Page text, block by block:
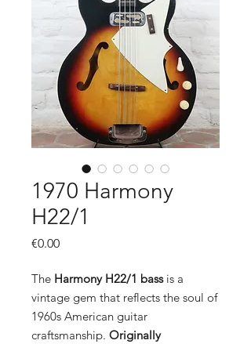
1970 Harmony
H22/1
€0.00Price
The Harmony H22/1 bassis a
vintage gem that reflects the soul of
1960s American guitar
craftsmanship. Originally